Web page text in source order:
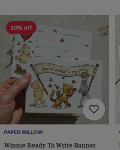
herGifts
for
himHampers
gift
sets Wedding
10% off
PAPER WILLOW
Winnie Ready To Write Banner